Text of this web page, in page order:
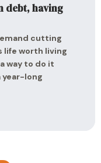
debt, having
cutting
life worth living
way to do it
year-long